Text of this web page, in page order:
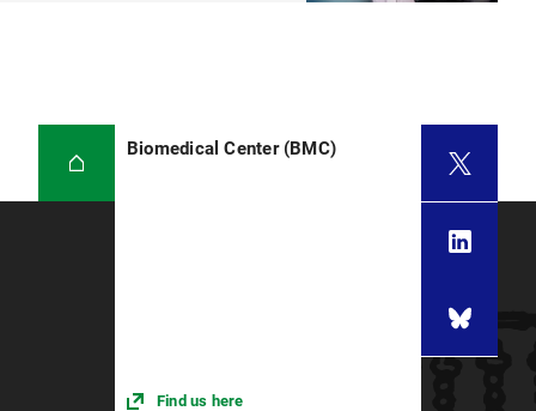
Biomedical Center (BMC)
Find us here